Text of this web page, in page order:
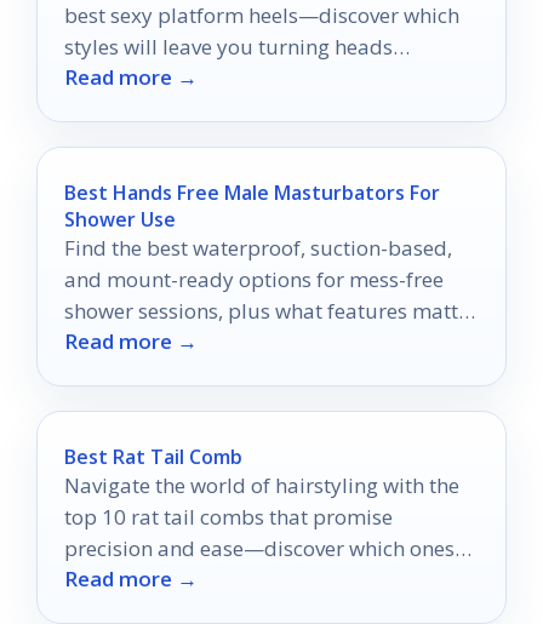
best sexy platform heels—discover which
styles will leave you turning heads
everywhere you go.
Read more →
Best Hands Free Male Masturbators For
Shower Use
Find the best waterproof, suction-based,
and mount-ready options for mess-free
shower sessions, plus what features matter
most before you buy.
Read more →
Best Rat Tail Comb
Navigate the world of hairstyling with the
top 10 rat tail combs that promise
precision and ease—discover which ones
will transform your routine!
Read more →